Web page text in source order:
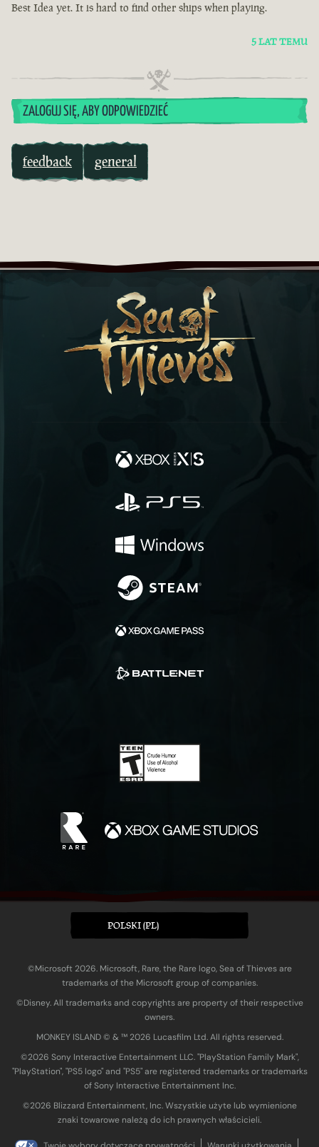
Best Idea yet. It is hard to find other ships when playing.
5 LAT TEMU
ZALOGUJ SIĘ, ABY ODPOWIEDZIEĆ
feedback general
POLSKI (PL)
©Microsoft 2026. Microsoft, Rare, the Rare logo, Sea of Thieves are
trademarks of the Microsoft group of companies.
©Disney. All trademarks and copyrights are property of their respective
owners.
MONKEY ISLAND © & ™ 20‍26 Lucasfilm Ltd. All rights reserved.
©2026 Sony Interactive Entertainment LLC. "PlayStation Family Mark",
"PlayStation", "PS5 logo" and "PS5" are registered trademarks or trademarks
of Sony Interactive Entertainment Inc.
©2026 Blizzard Entertainment, Inc. Wszystkie użyte lub wymienione
znaki towarowe należą do ich prawnych właścicieli.